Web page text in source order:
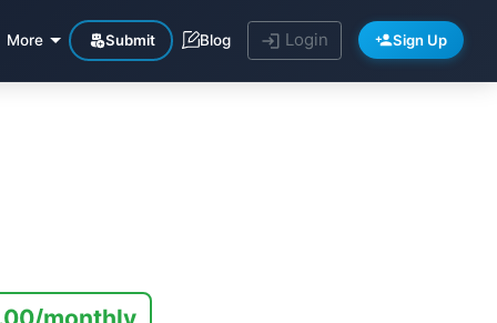
More Submit Blog Login Sign Up